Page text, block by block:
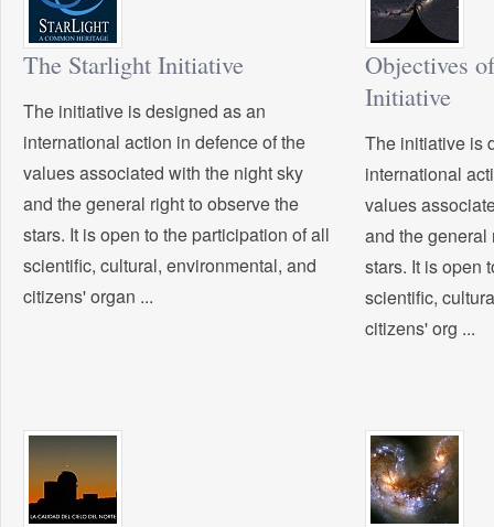
The Starlight Initiative
The initiative is designed as an
international action in defence of the
values associated with the night sky
and the general right to observe the
stars. It is open to the participation of all
scientific, cultural, environmental, and
citizens' organ ...
Objectives
Initiative
The initiative is
international
values
and the general
stars. It is open
scientific,
citizens' org ...